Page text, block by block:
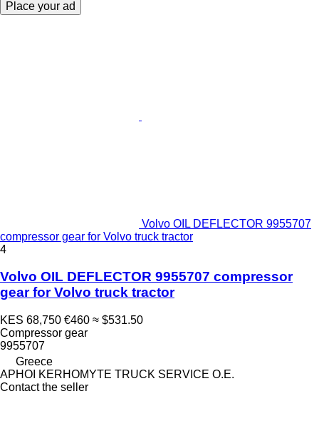
Place your ad
Volvo OIL DEFLECTOR 9955707
compressor gear for Volvo truck tractor
4
Volvo OIL DEFLECTOR 9955707 compressor
gear for Volvo truck tractor
KES 68,750 €460 ≈ $531.50
Compressor gear
9955707
Greece
APHOI KERHOMYTE TRUCK SERVICE O.E.
Contact the seller